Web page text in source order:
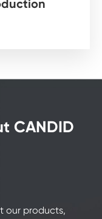
CANDID
our products,